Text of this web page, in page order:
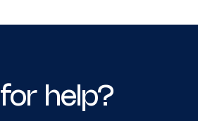
for help?